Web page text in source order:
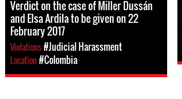
Verdict on the case of Miller Dussán
and Elsa Ardila to be given on 22
February 2017
Violations#Judicial Harassment
Location#Colombia